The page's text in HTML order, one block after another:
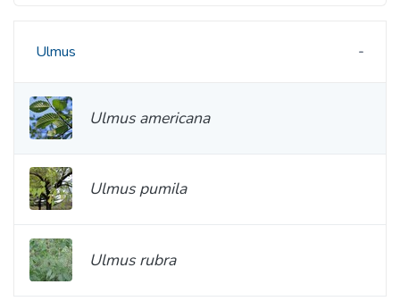
Ulmus
Ulmus americana
Ulmus pumila
Ulmus rubra